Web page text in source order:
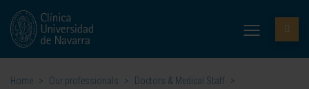
Home > Our professionals > Doctors & Medical Staff >